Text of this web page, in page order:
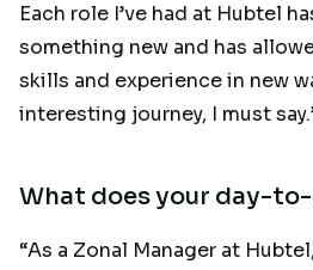
Each role I’ve had at Hubtel
something new and has
skills and experience in new
interesting journey, I must
What does your day-
“As a Zonal Manager at